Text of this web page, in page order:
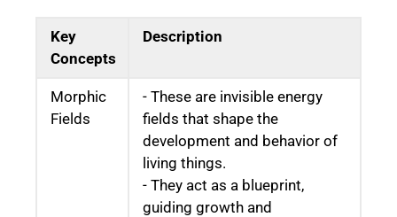
Key
Concepts
Description
Morphic
Fields
- These are invisible energy
fields that shape the
development and behavior of
living things.
- They act as a blueprint,
guiding growth and